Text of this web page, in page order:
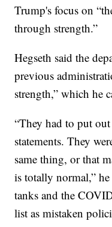
Trump's focus on
through strength.”
Hegseth said the
previous
strength,” which he
“They had to put
statements. They
same thing, or that
is totally normal,”
tanks and the
list as mistaken